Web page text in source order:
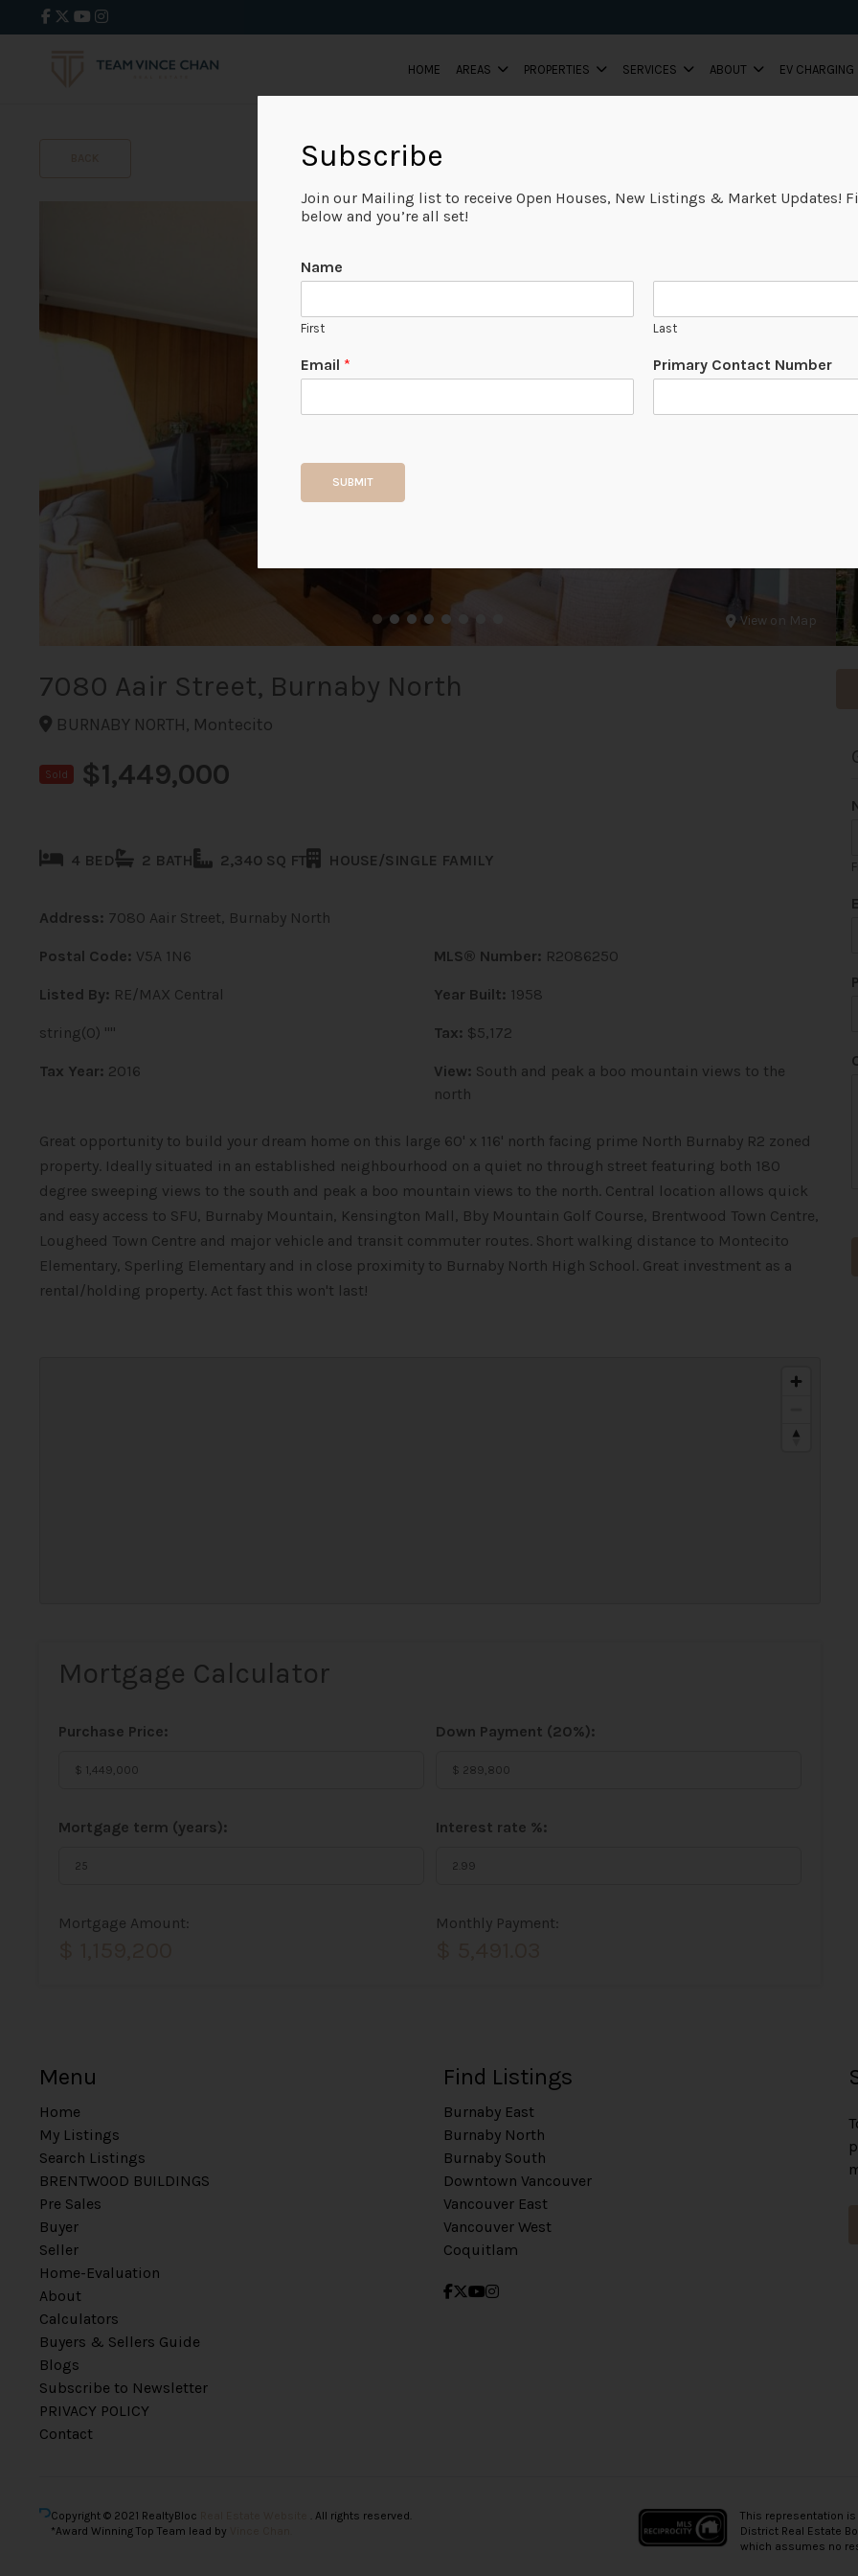
HOME AREAS PROPERTIES SERVICES ABOUT EV CHARGING
View on Map
7080 Aair Street, Burnaby North
BURNABY NORTH, Montecito
Sold $1,449,000
4 BED 2 BATH 2,340 SQ FT HOUSE/SINGLE FAMILY
Address: 7080 Aair Street, Burnaby North
Postal Code: V5A 1N6 MLS® Number: R2086250
Listed By: RE/MAX Central Year Built: 1958
string(0) "" Tax: $5,172
Tax Year: 2016 View: South and peak a boo mountain views to the
north
Great opportunity to build your dream home on this large 60' x 116' north facing prime North Burnaby R2 zoned
property. Ideally situated in an established neighbourhood on a quiet no through street featuring both 180
degree sweeping views to the south and peak a boo mountain views to the north. Central location allows quick
and easy access to SFU, Burnaby Mountain, Kensington Mall, Bby Mountain Golf Course, Brentwood Town Centre,
Lougheed Town Centre and major vehicle and transit commuter routes. Short walking distance to Montecito
Elementary, Sperling Elementary and in close proximity to Burnaby North High School. Great investment as a
rental/holding property. Act fast this won't last!
Mortgage Calculator
Purchase Price: Down Payment (20%):
Mortgage term (years): Interest rate %:
Mortgage Amount: Monthly Payment:
Menu
Home
My Listings
Search Listings
BRENTWOOD BUILDINGS
Pre Sales
Buyer
Seller
Home-Evaluation
About
Calculators
Buyers & Sellers Guide
Blogs
Subscribe to Newsletter
PRIVACY POLICY
Contact
Find Listings
Burnaby East
Burnaby North
Burnaby South
Downtown Vancouver
Vancouver East
Vancouver West
Coquitlam
Copyright © 2021 RealtyBloc
. All rights reserved.
*Award Winning Top Team lead by
This representation
District Real Estate
which assumes no
Subscribe
Join our Mailing list to receive Open Houses, New Listings & Market Updates!
below and you’re all set!
Name
First Last
Email * Primary Contact Number
SUBMIT